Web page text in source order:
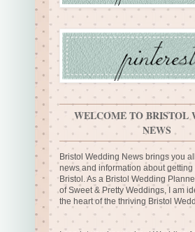
WELCOME TO BRISTOL
NEWS
Bristol Wedding News brings you
news and information about getting
Bristol. As a Bristol Wedding
of Sweet & Pretty Weddings, I am
the heart of the thriving Bristol